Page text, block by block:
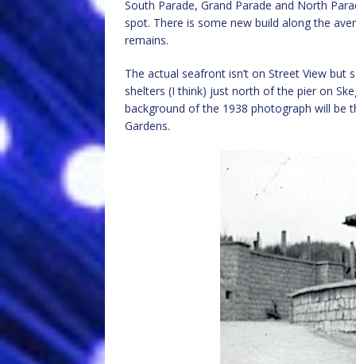
South Parade, Grand Parade and North
spot. There is some new build along the
remains.
The actual seafront isn’t on Street View
shelters (I think) just north of the pier on
background of the 1938 photograph will be
Gardens.